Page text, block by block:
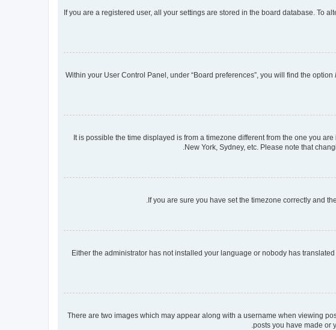
If you are a registered user, all your settings are stored in the board database. To
Within your User Control Panel, under “Board preferences”, you will find the option
It is possible the time displayed is from a timezone different from the one you
New York, Sydney, etc. Please note that
If you are sure you have set the timezone correctly and
Either the administrator has not installed your language or nobody has
There are two images which may appear along with a username when viewing
posts you have made or